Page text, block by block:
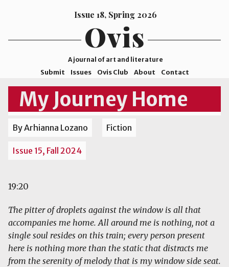
Issue 18, Spring 2026
Ovis
A journal of art and literature
Submit Issues Ovis Club About Contact
ISSN
2578-
©2026
College
My Journey Home
By Arhianna Lozano Fiction
Issue 15, Fall 2024
19:20
The pitter of droplets against the window is all that
accompanies me home. All around me is nothing, not a
single soul resides on this train; every person present
here is nothing more than the static that distracts me
from the serenity of melody that is my window side seat.